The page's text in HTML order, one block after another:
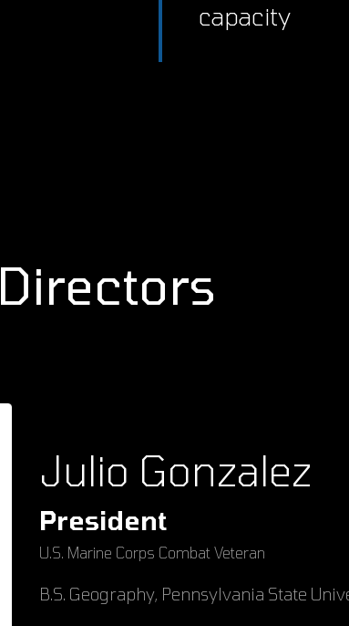
capacity
Directors
Julio Gonzalez
President
U.S. Marine Corps Combat Veteran
B.S. Geography, Pennsylvania State